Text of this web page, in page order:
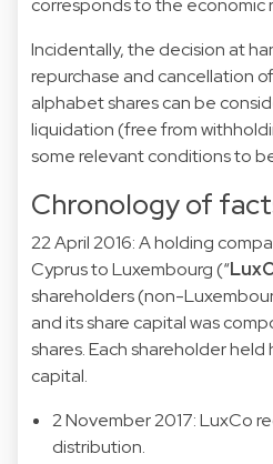
corresponds to the economic
Incidentally, the decision at
repurchase and cancellation
alphabet shares can be
liquidation (free from
some relevant conditions to
Chronology of
22 April 2016: A holding
Cyprus to Luxembourg (“
shareholders (non-
and its share capital was
shares. Each shareholder held
capital.
2 November 2017: LuxCo
distribution.